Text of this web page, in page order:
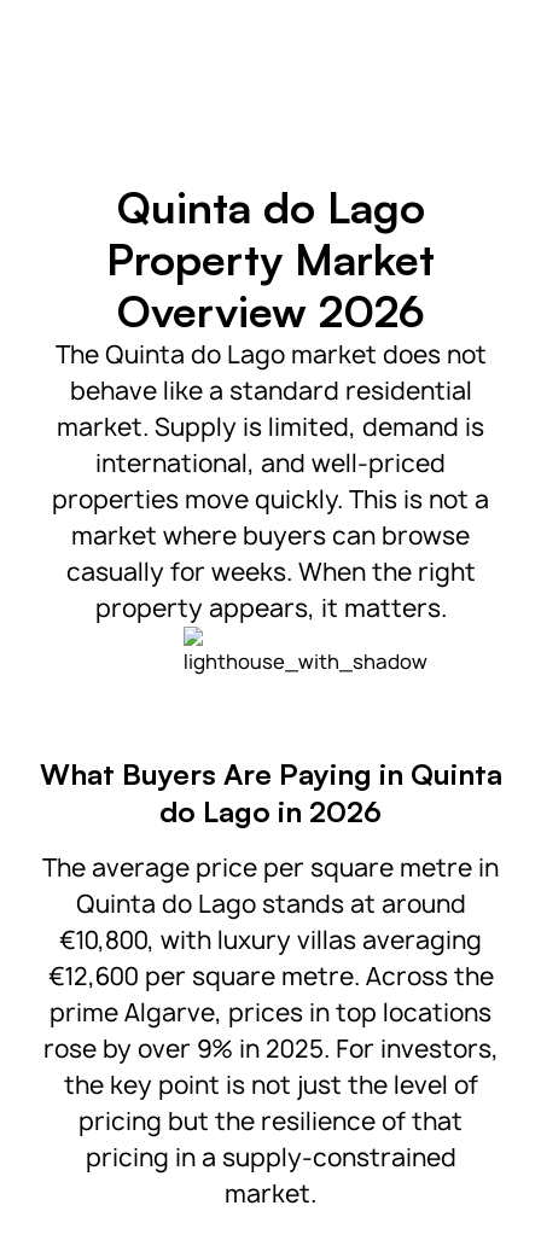
Quinta do Lago
Property Market
Overview 2026
The Quinta do Lago market does not
behave like a standard residential
market. Supply is limited, demand is
international, and well-priced
properties move quickly. This is not a
market where buyers can browse
casually for weeks. When the right
property appears, it matters.
What Buyers Are Paying in Quinta
do Lago in 2026
The average price per square metre in
Quinta do Lago stands at around
€10,800, with luxury villas averaging
€12,600 per square metre. Across the
prime Algarve, prices in top locations
rose by over 9% in 2025. For investors,
the key point is not just the level of
pricing but the resilience of that
pricing in a supply-constrained
market.